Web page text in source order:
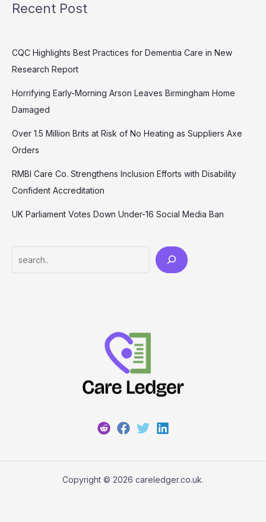
Recent Post
CQC Highlights Best Practices for Dementia Care in New
Research Report
Horrifying Early-Morning Arson Leaves Birmingham Home
Damaged
Over 1.5 Million Brits at Risk of No Heating as Suppliers Axe
Orders
RMBI Care Co. Strengthens Inclusion Efforts with Disability
Confident Accreditation
UK Parliament Votes Down Under-16 Social Media Ban
Copyright © 2026 careledger.co.uk.